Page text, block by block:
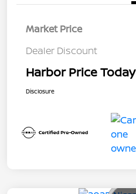
Market Price
Dealer Discount
Harbor Price Today
Disclosure